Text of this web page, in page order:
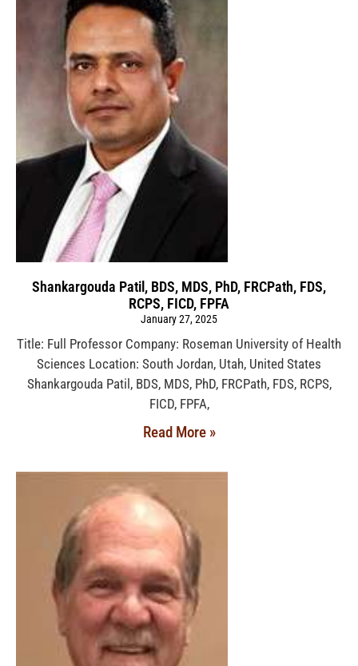
Shankargouda Patil, BDS, MDS, PhD, FRCPath, FDS,
RCPS, FICD, FPFA
January 27, 2025
Title: Full Professor Company: Roseman University of Health
Sciences Location: South Jordan, Utah, United States
Shankargouda Patil, BDS, MDS, PhD, FRCPath, FDS, RCPS,
FICD, FPFA,
Read More »